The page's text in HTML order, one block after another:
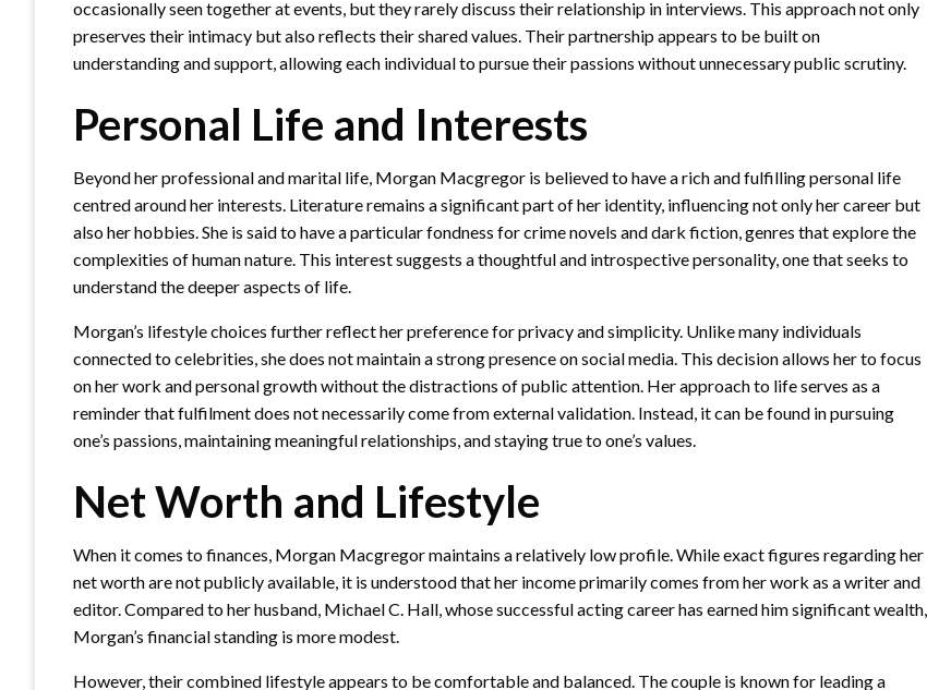
occasionally seen together at events, but they rarely discuss their relationship in interviews. This approach not only
preserves their intimacy but also reflects their shared values. Their partnership appears to be built on
understanding and support, allowing each individual to pursue their passions without unnecessary public scrutiny.
Personal Life and Interests
Beyond her professional and marital life, Morgan Macgregor is believed to have a rich and fulfilling personal life
centred around her interests. Literature remains a significant part of her identity, influencing not only her career but
also her hobbies. She is said to have a particular fondness for crime novels and dark fiction, genres that explore the
complexities of human nature. This interest suggests a thoughtful and introspective personality, one that seeks to
understand the deeper aspects of life.
Morgan’s lifestyle choices further reflect her preference for privacy and simplicity. Unlike many individuals
connected to celebrities, she does not maintain a strong presence on social media. This decision allows her to focus
on her work and personal growth without the distractions of public attention. Her approach to life serves as a
reminder that fulfilment does not necessarily come from external validation. Instead, it can be found in pursuing
one’s passions, maintaining meaningful relationships, and staying true to one’s values.
Net Worth and Lifestyle
When it comes to finances, Morgan Macgregor maintains a relatively low profile. While exact figures regarding her
net worth are not publicly available, it is understood that her income primarily comes from her work as a writer and
editor. Compared to her husband, Michael C. Hall, whose successful acting career has earned him significant wealth,
Morgan’s financial standing is more modest.
However, their combined lifestyle appears to be comfortable and balanced. The couple is known for leading a